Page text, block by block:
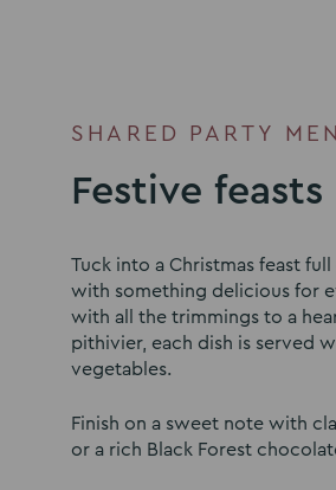
SHARED PARTY
Festive feasts
Tuck into a Christmas feast
with something delicious for
with all the trimmings to a
pithivier, each dish is served
vegetables.
Finish on a sweet note with
or a rich Black Forest